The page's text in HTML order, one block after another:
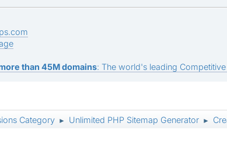
than 45M domains: The world's leading
Category ► Unlimited PHP Sitemap Generator ►